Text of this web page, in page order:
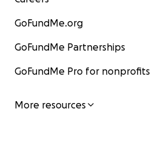
GoFundMe.org
GoFundMe Partnerships
GoFundMe Pro for nonprofits
More resources